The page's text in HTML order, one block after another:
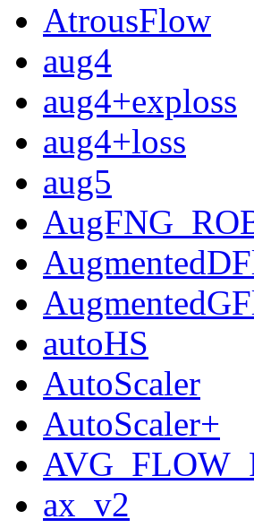
AtrousFlow
aug4
aug4+exploss
aug4+loss
aug5
autoHS
AutoScaler
AutoScaler+
ax_v2